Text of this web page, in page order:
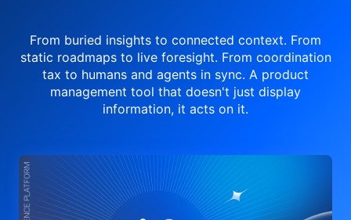
From buried insights to connected context. From
static roadmaps to liveforesight. From coordination
tax to humans and agents in sync. A product
management tool that doesn't just display
information, it acts on it.